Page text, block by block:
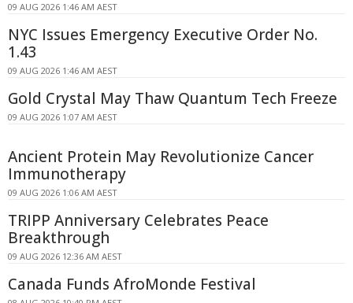
09 AUG 2026 1:46 AM AEST
NYC Issues Emergency Executive Order No.
1.43
09 AUG 2026 1:46 AM AEST
Gold Crystal May Thaw Quantum Tech Freeze
09 AUG 2026 1:07 AM AEST
Ancient Protein May Revolutionize Cancer
Immunotherapy
09 AUG 2026 1:06 AM AEST
TRIPP Anniversary Celebrates Peace
Breakthrough
09 AUG 2026 12:36 AM AEST
Canada Funds AfroMonde Festival